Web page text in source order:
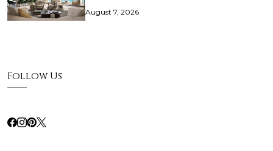
August 7, 2026
Follow Us